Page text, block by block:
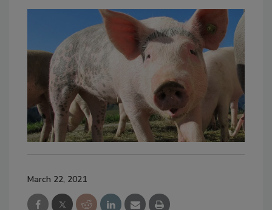
March 22, 2021